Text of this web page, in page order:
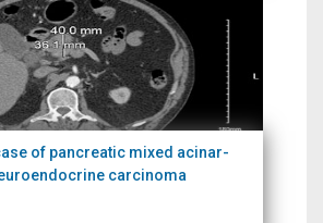
of pancreatic mixed acinar-
carcinoma